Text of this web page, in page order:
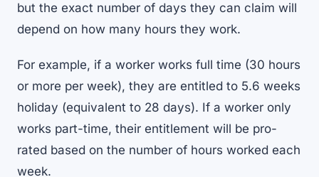
but the exact number of days they can claim will
depend on how many hours they work.
For example, if a worker works full time (30 hours
or more per week), they are entitled to 5.6 weeks
holiday (equivalent to 28 days). If a worker only
works part-time, their entitlement will be pro-
rated based on the number of hours worked each
week.